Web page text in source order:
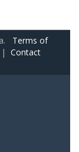
Terms of
| Contact